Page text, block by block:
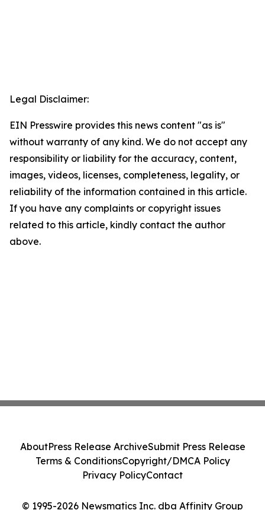
Legal Disclaimer:
EIN Presswire provides this news content "as is"
without warranty of any kind. We do not accept any
responsibility or liability for the accuracy, content,
images, videos, licenses, completeness, legality, or
reliability of the information contained in this article.
If you have any complaints or copyright issues
related to this article, kindly contact the author
above.
© 1995-2026 Newsmatics Inc. dba Affinity Group
AboutPress Release ArchiveSubmit Press Release
Terms & ConditionsCopyright/DMCA Policy
Privacy PolicyContact